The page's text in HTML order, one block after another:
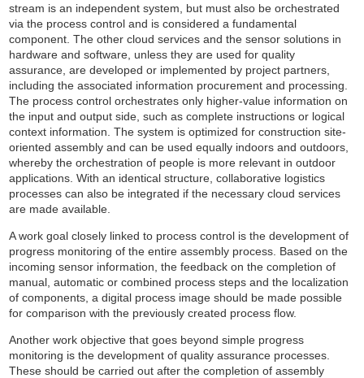
stream is an independent system, but must also be orchestrated
via the process control and is considered a fundamental
component. The other cloud services and the sensor solutions in
hardware and software, unless they are used for quality
assurance, are developed or implemented by project partners,
including the associated information procurement and processing.
The process control orchestrates only higher-value information on
the input and output side, such as complete instructions or logical
context information. The system is optimized for construction site-
oriented assembly and can be used equally indoors and outdoors,
whereby the orchestration of people is more relevant in outdoor
applications. With an identical structure, collaborative logistics
processes can also be integrated if the necessary cloud services
are made available.
A work goal closely linked to process control is the development of
progress monitoring of the entire assembly process. Based on the
incoming sensor information, the feedback on the completion of
manual, automatic or combined process steps and the localization
of components, a digital process image should be made possible
for comparison with the previously created process flow.
Another work objective that goes beyond simple progress
monitoring is the development of quality assurance processes.
These should be carried out after the completion of assembly